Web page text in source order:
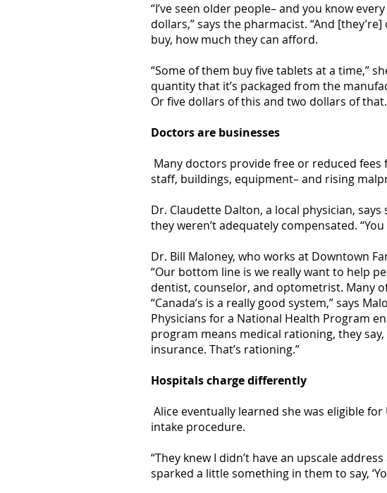
“I’ve seen older people– and you know
dollars,” says the pharmacist. “And
buy, how much they can afford.
“Some of them buy five tablets at a time,”
quantity that it’s packaged from the
Or five dollars of this and two dollars of that.
Doctors are businesses
Many doctors provide free or reduced
staff, buildings, equipment– and rising
Dr. Claudette Dalton, a local physician,
they weren’t adequately compensated.
Dr. Bill Maloney, who works at Downtown
“Our bottom line is we really want to help
dentist, counselor, and optometrist. Many
“Canada’s is a really good system,” says
Physicians for a National Health Program
program means medical rationing, they
insurance. That’s rationing.”
Hospitals charge differently
Alice eventually learned she was eligible for
intake procedure.
“They knew I didn’t have an upscale
sparked a little something in them to say,